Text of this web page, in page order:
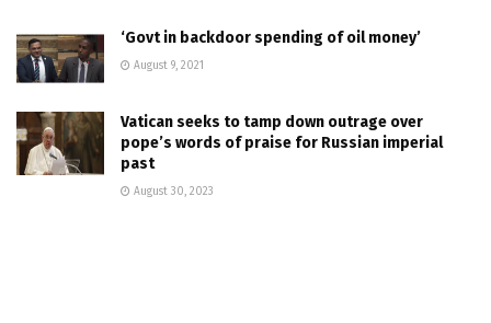
‘Govt in backdoor spending of oil money’
August 9, 2021
Vatican seeks to tamp down outrage over
pope’s words of praise for Russian imperial
past
August 30, 2023